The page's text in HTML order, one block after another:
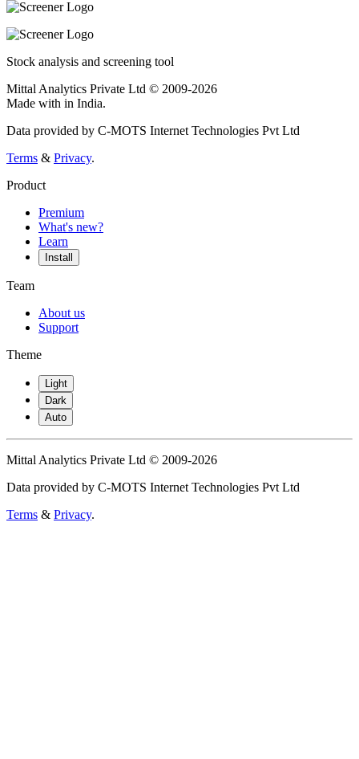
Stock analysis and screening tool
Mittal Analytics Private Ltd © 2009-2026
Made with in India.
Data provided by C-MOTS Internet Technologies Pvt Ltd
Terms & Privacy.
Product
Premium
What's new?
Learn
Install
Team
About us
Support
Theme
Light
Dark
Auto
Mittal Analytics Private Ltd © 2009-2026
Data provided by C-MOTS Internet Technologies Pvt Ltd
Terms & Privacy.